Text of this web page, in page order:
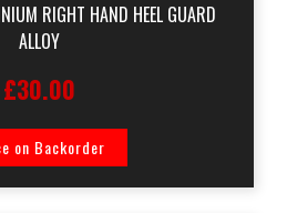
RIGHT HAND HEEL GUARD
ALLOY
£30.00
on Backorder